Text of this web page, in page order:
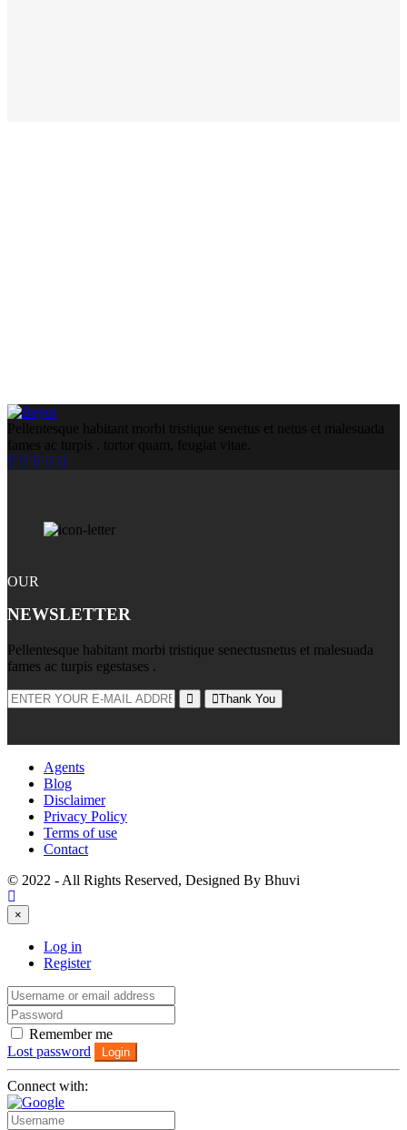
Pellentesque habitant morbi tristique senetus et netus et malesuada
fames ac turpis . tortor quam, feugiat vitae.
OUR
NEWSLETTER
Pellentesque habitant morbi tristique senectusnetus et malesuada
fames ac turpis egestases .
Thank You
Agents
Blog
Disclaimer
Privacy Policy
Terms of use
Contact
© 2022 - All Rights Reserved, Designed By Bhuvi
×
Log in
Register
Remember me
Lost password
Login
Connect with: